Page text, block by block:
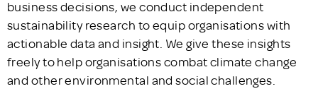
business decisions, we conduct independent
sustainability research to equip organisations with
actionable data and insight. We give these insights
freely to help organisations combat climate change
and other environmental and social challenges.